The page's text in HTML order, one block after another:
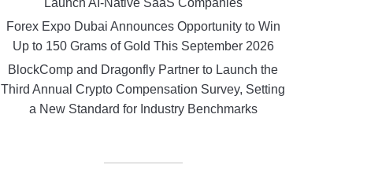
Launch AI-Native SaaS Companies
Forex Expo Dubai Announces Opportunity to Win
Up to 150 Grams of Gold This September 2026
BlockComp and Dragonfly Partner to Launch the
Third Annual Crypto Compensation Survey, Setting
a New Standard for Industry Benchmarks